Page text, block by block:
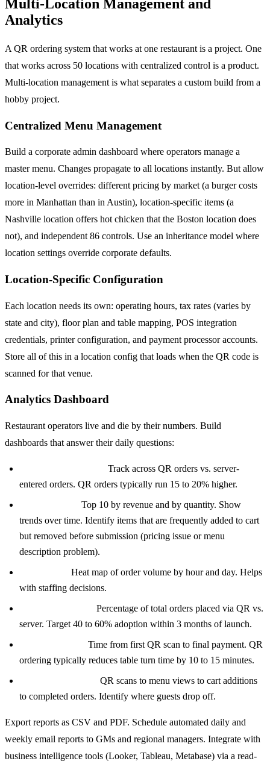
Multi-Location Management and
Analytics
A QR ordering system that works at one restaurant is a project. One
that works across 50 locations with centralized control is a product.
Multi-location management is what separates a custom build from a
hobby project.
Centralized Menu Management
Build a corporate admin dashboard where operators manage a
master menu. Changes propagate to all locations instantly. But allow
location-level overrides: different pricing by market (a burger costs
more in Manhattan than in Austin), location-specific items (a
Nashville location offers hot chicken that the Boston location does
not), and independent 86 controls. Use an inheritance model where
location settings override corporate defaults.
Location-Specific Configuration
Each location needs its own: operating hours, tax rates (varies by
state and city), floor plan and table mapping, POS integration
credentials, printer configuration, and payment processor accounts.
Store all of this in a location config that loads when the QR code is
scanned for that venue.
Analytics Dashboard
Restaurant operators live and die by their numbers. Build
dashboards that answer their daily questions:
Track across QR orders vs. server-
entered orders. QR orders typically run 15 to 20% higher.
Top 10 by revenue and by quantity. Show
trends over time. Identify items that are frequently added to cart
but removed before submission (pricing issue or menu
description problem).
Heat map of order volume by hour and day. Helps
with staffing decisions.
Percentage of total orders placed via QR vs.
server. Target 40 to 60% adoption within 3 months of launch.
Time from first QR scan to final payment. QR
ordering typically reduces table turn time by 10 to 15 minutes.
QR scans to menu views to cart additions
to completed orders. Identify where guests drop off.
Export reports as CSV and PDF. Schedule automated daily and
weekly email reports to GMs and regional managers. Integrate with
business intelligence tools (Looker, Tableau, Metabase) via a read-